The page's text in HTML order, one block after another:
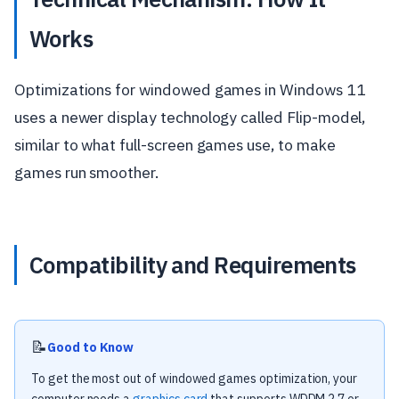
Works
Optimizations for windowed games in Windows 11
uses a newer display technology called Flip-model,
similar to what full-screen games use, to make
games run smoother.
Compatibility and Requirements
📝Good to Know
To get the most out of windowed games optimization, your